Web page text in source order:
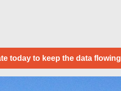
today to keep the data flowing